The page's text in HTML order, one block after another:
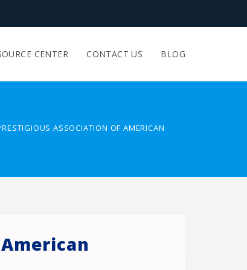
CENTER CONTACT US BLOG
ASSOCIATION OF AMERICAN